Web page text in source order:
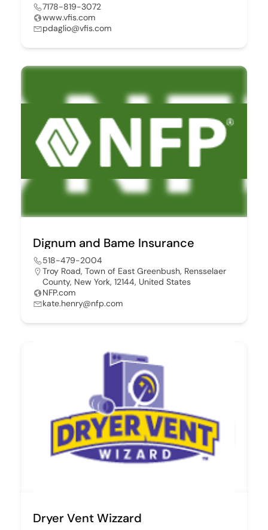
7178-819-3072
www.vfis.com
pdaglio@vfis.com
Dignum and Bame Insurance
518-479-2004
Troy Road, Town of East Greenbush, Rensselaer
County, New York, 12144, United States
NFP.com
kate.henry@nfp.com
Dryer Vent Wizzard